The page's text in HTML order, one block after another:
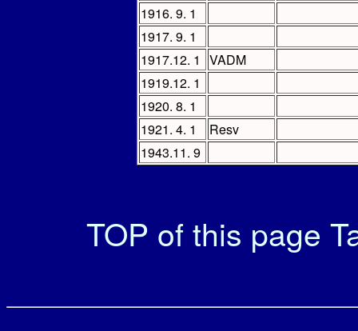
1916. 9. 1
1917. 9. 1
1917.12. 1
VADM
1919.12. 1
1920. 8. 1
1921. 4. 1
Resv
1943.11. 9
TOP of this page